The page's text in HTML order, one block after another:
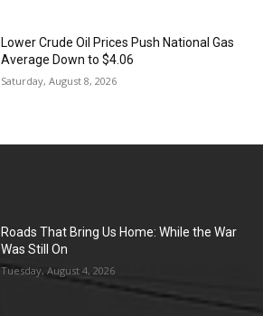
Lower Crude Oil Prices Push National Gas
Average Down to $4.06
Saturday, August 8, 2026
Roads That Bring Us Home: While the War
Was Still On
Tuesday, August 4, 2026